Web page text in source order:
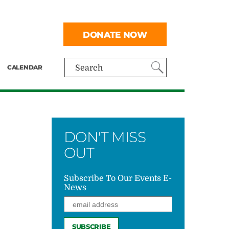
Search
CALENDAR
DONATE NOW
DON'T MISS
OUT
Subscribe To Our Events E-
News